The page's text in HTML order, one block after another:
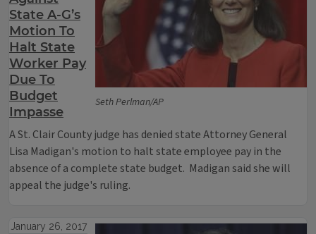
Seth Perlman/AP
State A-G’s
Motion To
Halt State
Worker Pay
Due To
Budget
Impasse
A St. Clair County judge has denied state Attorney General
Lisa Madigan's motion to halt state employee pay in the
absence of a complete state budget. Madigan said she will
appeal the judge's ruling.
January 26, 2017